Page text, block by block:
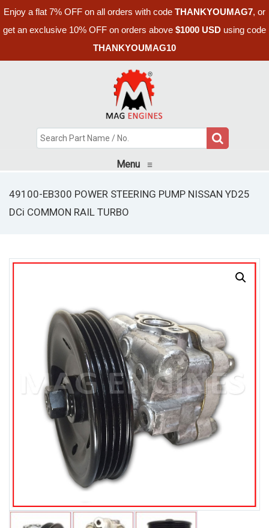
Enjoy a flat 7% OFF on all orders with code THANKYOUMAG7, or
get an exclusive 10% OFF on orders above $1000 USD using code
THANKYOUMAG10
Menu ≡
49100-EB300 POWER STEERING PUMP NISSAN YD25
DCi COMMON RAIL TURBO